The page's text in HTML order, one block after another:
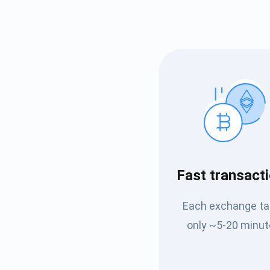
Fast
Each exchange
only ~5-20
Be